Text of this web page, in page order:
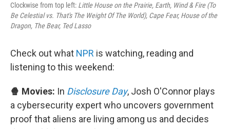
Clockwise from top left: Little House on the Prairie, Earth, Wind & Fire (To
Be Celestial vs. That's The Weight Of The World), Cape Fear, House of the
Dragon, The Bear, Ted Lasso
Check out what NPR is watching, reading and
listening to this weekend:
🍿 Movies: In Disclosure Day, Josh O'Connor plays
a cybersecurity expert who uncovers government
proof that aliens are living among us and decides